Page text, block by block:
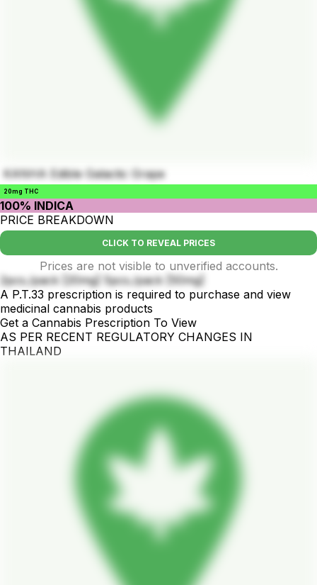
KANHA Edible Galactic Grape
20mg THC
100% INDICA
PRICE BREAKDOWN
CLICK TO REVEAL PRICES
Prices are not visible to unverified accounts.
2pcs./pack [20mg] 5pcs./pack [50mg]
A P.T.33 prescription is required to purchase and view
medicinal cannabis products
Get a Cannabis Prescription To View
AS PER RECENT REGULATORY CHANGES IN
THAILAND